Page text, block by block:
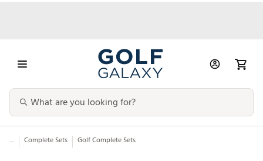
... Complete Sets Golf Complete Sets